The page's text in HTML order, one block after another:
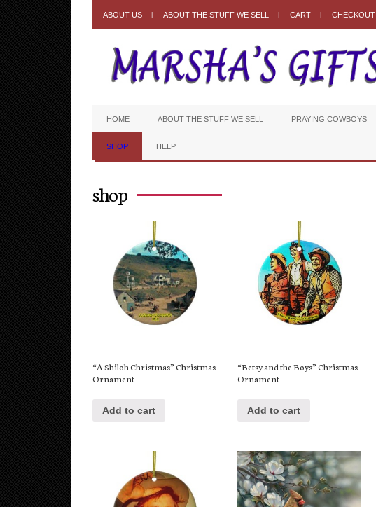
ABOUT US ABOUT THE STUFF WE SELL CART CHECKOUT
HOME ABOUT THE STUFF WE SELL PRAYING COWBOYS
SHOP HELP
shop
“A Shiloh Christmas” Christmas
Ornament
Add to cart
“Betsy and the Boys” Christmas
Ornament
Add to cart